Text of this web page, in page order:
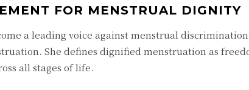
FOR MENSTRUAL DIGNITY
a leading voice against menstrual
She defines dignified menstruation as
all stages of life.